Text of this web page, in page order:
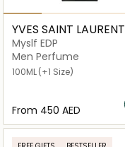
YVES SAINT LAURENT
Myslf EDP
Men Perfume
100ML(+1 Size)
From ⁦450⁩ AED